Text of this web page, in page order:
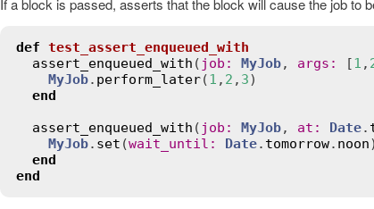
If a block is passed, asserts that the block will cause the job to
def test_assert_enqueued_with
assert_enqueued_with ( job : MyJob, args : [1 ,
MyJob. perform_later(1 , 2 , 3)
end
assert_enqueued_with ( job : MyJob, at : Date.
MyJob. set (wait_until : Date. tomorrow. noon
end
end